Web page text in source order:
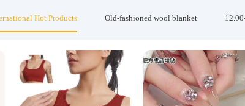
Hot Products Old-fashioned wool blanket